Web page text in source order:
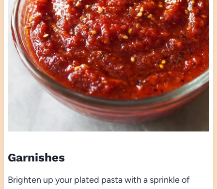
Garnishes
Brighten up your plated pasta with a sprinkle of